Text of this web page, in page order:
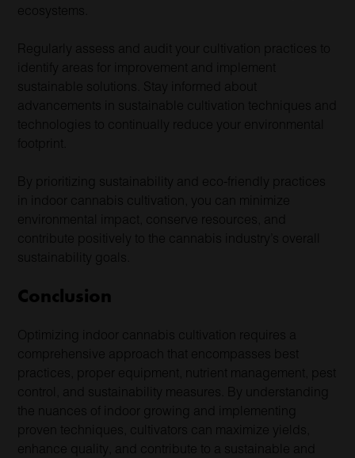
ecosystems.
Regularly assess and audit your cultivation practices to
identify areas for improvement and implement
sustainable solutions. Stay informed about
advancements in sustainable cultivation techniques and
technologies to continually reduce your environmental
By prioritizing sustainability and eco-friendly practices
in indoor cannabis cultivation, you can minimize
environmental impact, conserve resources, and
contribute positively to the cannabis industry’s overall
sustainability goals.
Conclusion
Optimizing indoor cannabis cultivation requires a
comprehensive approach that encompasses best
practices, proper equipment, nutrient management, pest
control, and sustainability measures. By understanding
the nuances of indoor growing and implementing
proven techniques, cultivators can maximize yields,
enhance quality, and contribute to a sustainable and